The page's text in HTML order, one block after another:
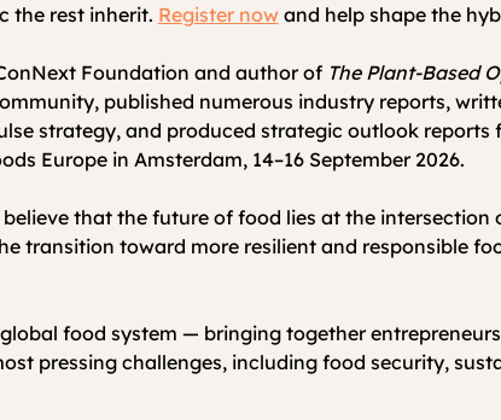
the rest inherit. Register now and help shape the
Foundation and author of The Plant-Based
published numerous industry reports,
strategy, and produced strategic outlook reports
Europe in Amsterdam, 14–16 September 2026.
that the future of food lies at the
transition toward more resilient and responsible
food system — bringing together
pressing challenges, including food security,